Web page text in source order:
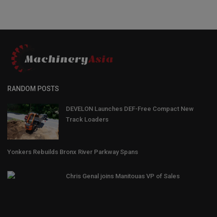
RANDOM POSTS
DEVELON Launches DEF-Free Compact New
Track Loaders
Yonkers Rebuilds Bronx River Parkway Spans
Chris Genal joins Manitouas VP of Sales